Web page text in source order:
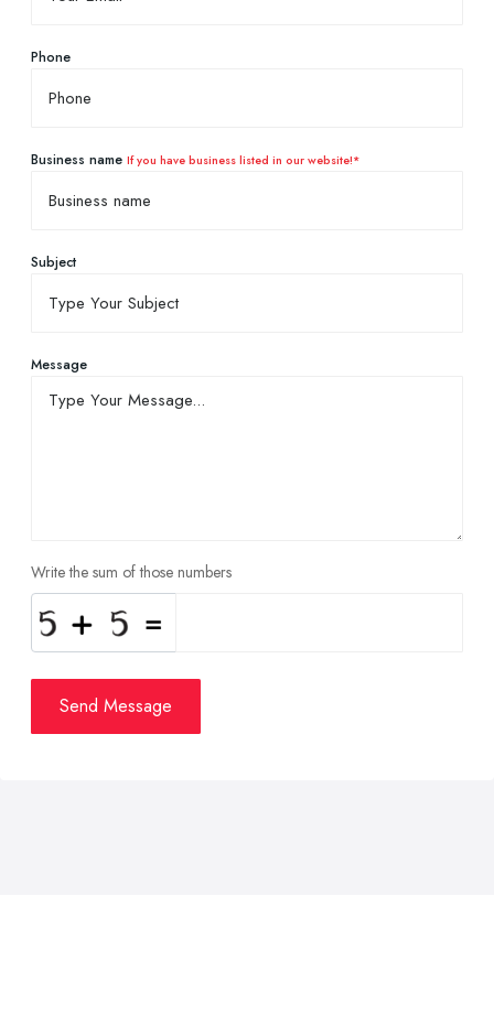
Phone
Business name If you have business listed in our website!*
Subject
Message
Write the sum of those numbers
Send Message